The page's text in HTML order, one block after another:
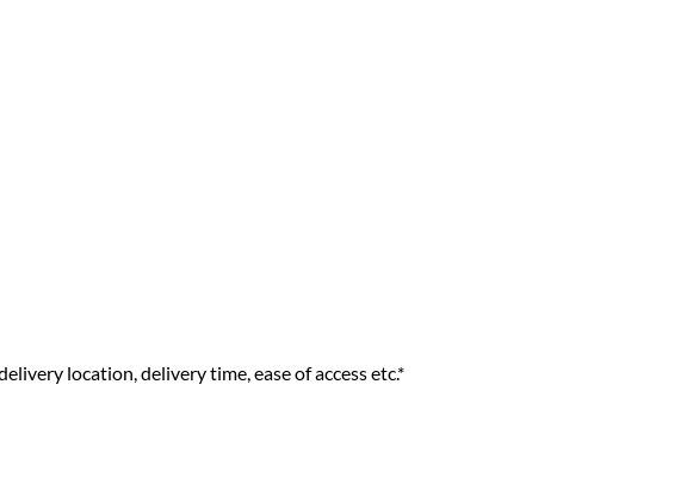
location, delivery time, ease of access etc.*